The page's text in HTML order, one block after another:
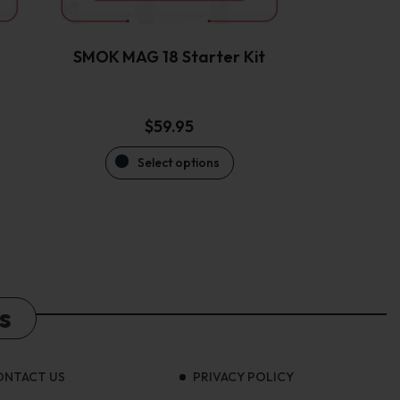
SMOK MAG 18 Starter Kit
$59.95
Select options
chosen
the
US PRIVACY POLICY